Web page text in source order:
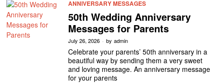
ANNIVERSARY MESSAGES
50th Wedding Anniversary
Messages for Parents
July 26, 2026 by admin
Celebrate your parents’ 50th anniversary in a
beautiful way by sending them a very sweet
and loving message. An anniversary message
for your parents